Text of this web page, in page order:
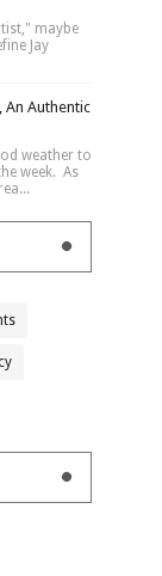
maybe
Jay
An Authentic
weather to
week. As